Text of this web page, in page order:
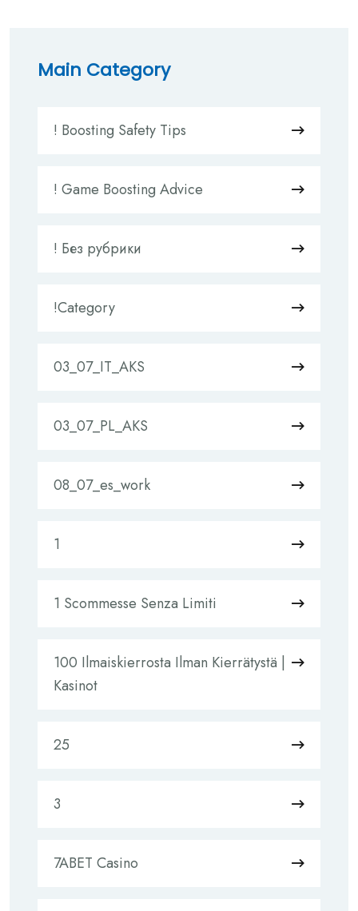
Main Category
! Boosting Safety Tips
! Game Boosting Advice
! Без рубрики
!Category
03_07_IT_AKS
03_07_PL_AKS
08_07_es_work
1
1 Scommesse Senza Limiti
100 Ilmaiskierrosta Ilman Kierrätystä |
Kasinot
25
3
7ABET Casino